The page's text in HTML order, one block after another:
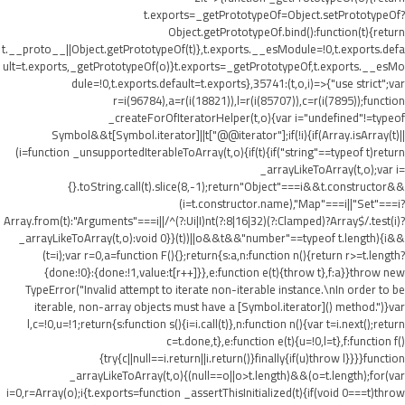
t.exports=_getPrototypeOf=Object.setPrototypeOf?
Object.getPrototypeOf.bind():function(t){return
t.__proto__||Object.getPrototypeOf(t)},t.exports.__esModule=!0,t.exports.defa
ult=t.exports,_getPrototypeOf(o)}t.exports=_getPrototypeOf,t.exports.__esMo
dule=!0,t.exports.default=t.exports},35741:(t,o,i)=>{"use strict";var
r=i(96784),a=r(i(18821)),l=r(i(85707)),c=r(i(7895));function
_createForOfIteratorHelper(t,o){var i="undefined"!=typeof
Symbol&&t[Symbol.iterator]||t["@@iterator"];if(!i){if(Array.isArray(t)||
(i=function _unsupportedIterableToArray(t,o){if(t){if("string"==typeof t)return
_arrayLikeToArray(t,o);var i=
{}.toString.call(t).slice(8,-1);return"Object"===i&&t.constructor&&
(i=t.constructor.name),"Map"===i||"Set"===i?
Array.from(t):"Arguments"===i||/^(?:Ui|I)nt(?:8|16|32)(?:Clamped)?Array$/.test(i)?
_arrayLikeToArray(t,o):void 0}}(t))||o&&t&&"number"==typeof t.length){i&&
(t=i);var r=0,a=function F(){};return{s:a,n:function n(){return r>=t.length?
{done:!0}:{done:!1,value:t[r++]}},e:function e(t){throw t},f:a}}throw new
TypeError("Invalid attempt to iterate non-iterable instance.\nIn order to be
iterable, non-array objects must have a [Symbol.iterator]() method.")}var
l,c=!0,u=!1;return{s:function s(){i=i.call(t)},n:function n(){var t=i.next();return
c=t.done,t},e:function e(t){u=!0,l=t},f:function f()
{try{c||null==i.return||i.return()}finally{if(u)throw l}}}}function
_arrayLikeToArray(t,o){(null==o||o>t.length)&&(o=t.length);for(var
i=0,r=Array(o);i{t.exports=function _assertThisInitialized(t){if(void 0===t)throw